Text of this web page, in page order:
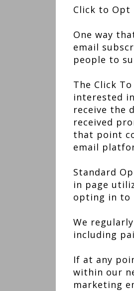
Click to Opt
One way
email
people to
The Click
interested
receive the
received
that point
email
Standard
in page
opting in to
We
including
If at any
within our
marketing